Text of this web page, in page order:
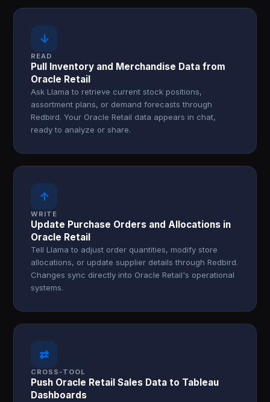
↓
READ
Pull Inventory and Merchandise Data from
Oracle Retail
Ask Llama to retrieve current stock positions,
assortment plans, or demand forecasts through
Redbird. Your Oracle Retail data appears in chat,
ready to analyze or share.
↑
WRITE
Update Purchase Orders and Allocations in
Oracle Retail
Tell Llama to adjust order quantities, modify store
allocations, or update supplier details through Redbird.
Changes sync directly into Oracle Retail's operational
systems.
⇄
CROSS-TOOL
Push Oracle Retail Sales Data to Tableau
Dashboards